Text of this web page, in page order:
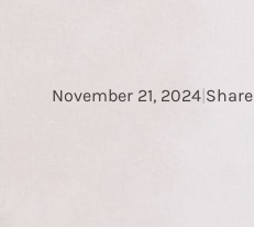
November 21, 2024|Share